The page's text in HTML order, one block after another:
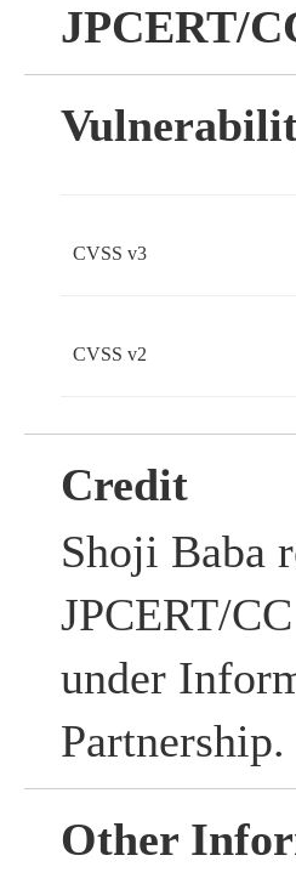
JPCERT/
CVSS v3
CVSS v2
Credit
Shoji Baba
JPCERT/
under
Partnership.
Other